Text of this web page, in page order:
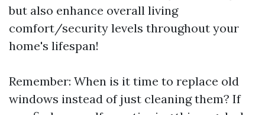
but also enhance overall living
comfort/security levels throughout your
home's lifespan!
Remember: When is it time to replace old
windows instead of just cleaning them? If